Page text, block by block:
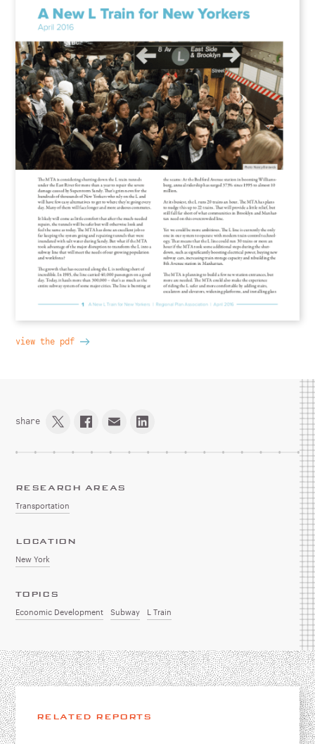
view the pdf
share
RESEARCH AREAS
Transportation
LOCATION
New York
TOPICS
Economic Development Subway L Train
RELATED REPORTS